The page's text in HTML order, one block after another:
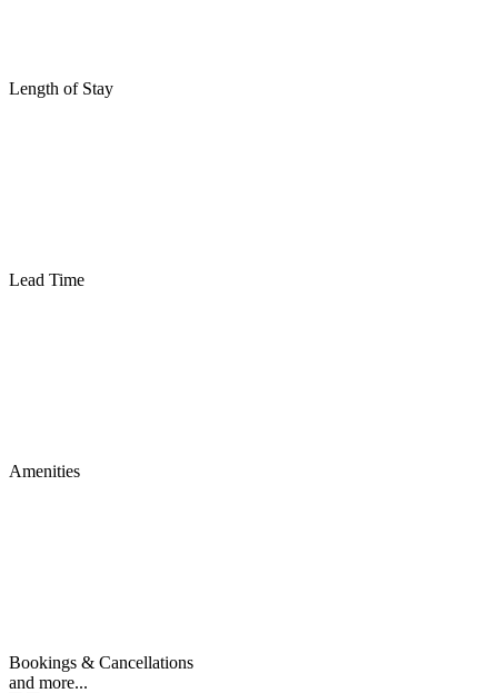
Length of Stay
Lead Time
Amenities
Bookings & Cancellations
and more...